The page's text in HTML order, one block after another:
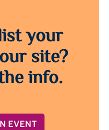
your
site?
info.
EVENT